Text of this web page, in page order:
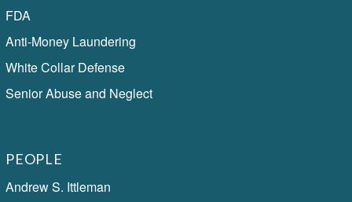
FDA
Anti-Money Laundering
White Collar Defense
Senior Abuse and Neglect
PEOPLE
Andrew S. Ittleman